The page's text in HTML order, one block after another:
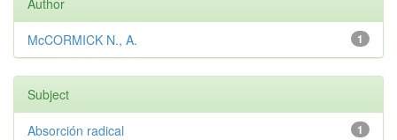
Author
1
McCORMICK N., A.
Subject
1
Absorción radical